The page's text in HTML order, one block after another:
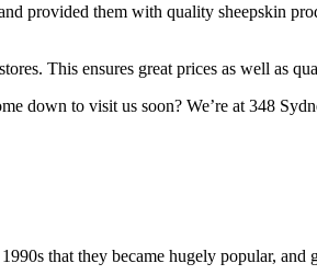
provided them with quality sheepskin
This ensures great prices as well as
down to visit us soon? We’re at 348
that they became hugely popular, and